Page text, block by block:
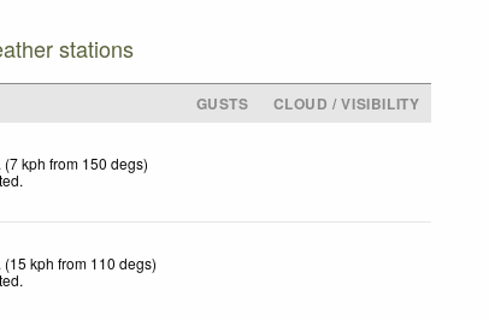
stations
GUSTS
CLOUD / VISIBILITY
(7 kph from 150 degs)
.
(15 kph from 110 degs)
.